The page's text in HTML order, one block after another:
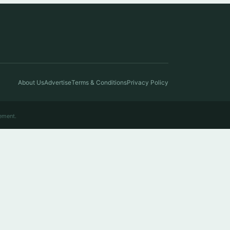
About UsAdvertiseTerms & ConditionsPrivacy Policy